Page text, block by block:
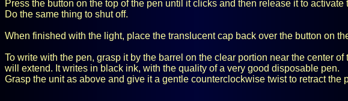
Press the button on the top of the pen until it clicks and then release it to activate
Do the same thing to shut off.
When finished with the light, place the translucent cap back over the button on
To write with the pen, grasp it by the barrel on the clear portion near the center
will extend. It writes in black ink, with the quality of a very good disposable pen.
Grasp the unit as above and give it a gentle counterclockwise twist to retract the